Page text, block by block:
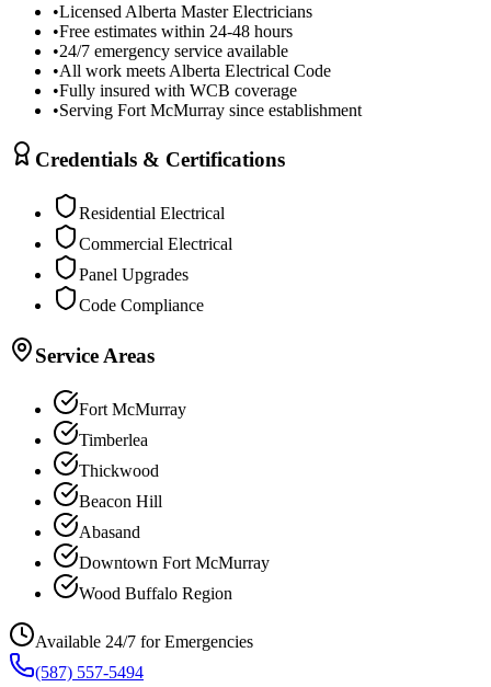
•Licensed Alberta Master Electricians
•Free estimates within 24-48 hours
•24/7 emergency service available
•All work meets Alberta Electrical Code
•Fully insured with WCB coverage
•Serving Fort McMurray since establishment
Credentials & Certifications
Residential Electrical
Commercial Electrical
Panel Upgrades
Code Compliance
Service Areas
Fort McMurray
Timberlea
Thickwood
Beacon Hill
Abasand
Downtown Fort McMurray
Wood Buffalo Region
Available 24/7 for Emergencies
(587) 557-5494